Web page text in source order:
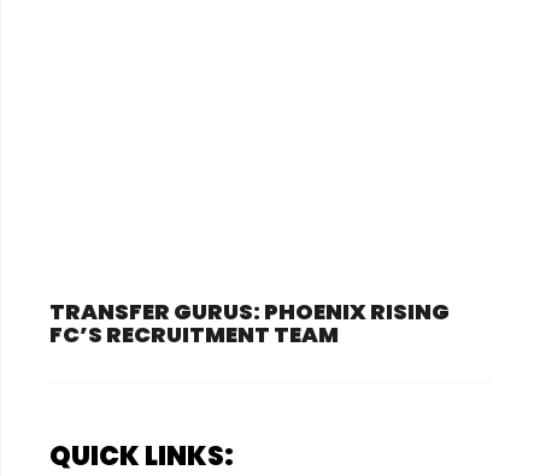
TRANSFER GURUS: PHOENIX RISING
FC’S RECRUITMENT TEAM
QUICK LINKS: